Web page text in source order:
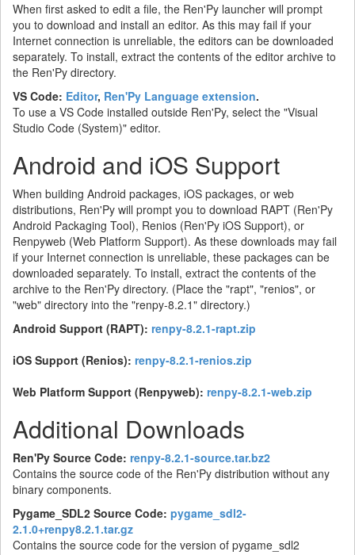
When first asked to edit a file, the Ren'Py launcher will prompt
you to download and install an editor. As this may fail if your
Internet connection is unreliable, the editors can be downloaded
separately. To install, extract the contents of the editor archive to
the Ren'Py directory.
VS Code: Editor, Ren'Py Language extension.
To use a VS Code installed outside Ren'Py, select the "Visual
Studio Code (System)" editor.
Android and iOS Support
When building Android packages, iOS packages, or web
distributions, Ren'Py will prompt you to download RAPT (Ren'Py
Android Packaging Tool), Renios (Ren'Py iOS Support), or
Renpyweb (Web Platform Support). As these downloads may fail
if your Internet connection is unreliable, these packages can be
downloaded separately. To install, extract the contents of the
archive to the Ren'Py directory. (Place the "rapt", "renios", or
"web" directory into the "renpy-8.2.1" directory.)
Android Support (RAPT): renpy-8.2.1-rapt.zip
iOS Support (Renios): renpy-8.2.1-renios.zip
Web Platform Support (Renpyweb): renpy-8.2.1-web.zip
Additional Downloads
Ren'Py Source Code: renpy-8.2.1-source.tar.bz2
Contains the source code of the Ren'Py distribution without any
binary components.
Pygame_SDL2 Source Code: pygame_sdl2-
2.1.0+renpy8.2.1.tar.gz
Contains the source code for the version of pygame_sdl2